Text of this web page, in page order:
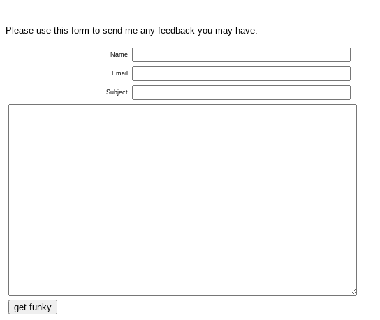
Please use this form to send me any feedback you may have.
Name
Email
Subject